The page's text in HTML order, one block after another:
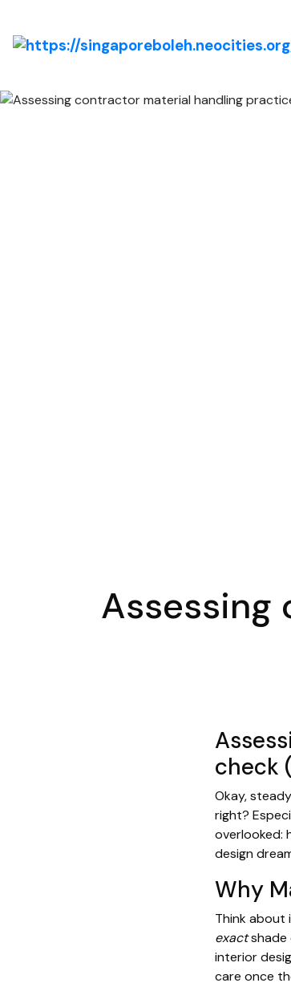
Assessing
check
Okay,
right?
overlooked:
design
Why
Think about
exactshade
interior
care once